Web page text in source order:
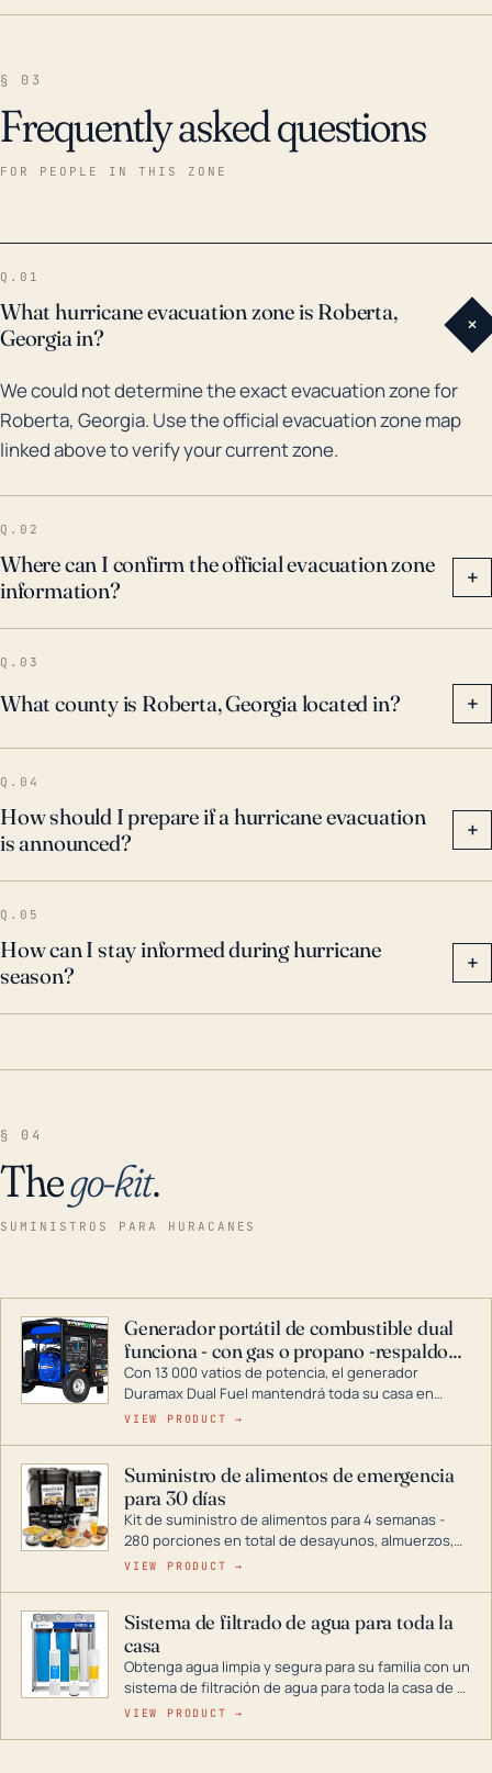
§ 03
Frequently asked questions
FOR PEOPLE IN THIS ZONE
Q.01
What hurricane evacuation zone is Roberta,
Georgia in?
+
We could not determine the exact evacuation zone for
Roberta, Georgia. Use the official evacuation zone map
linked above to verify your current zone.
Q.02
Where can I confirm the official evacuation zone
information?
+
Q.03
What county is Roberta, Georgia located in? +
Q.04
How should I prepare if a hurricane evacuation
is announced?
+
Q.05
How can I stay informed during hurricane
season?
+
§ 04
Thego-kit.
SUMINISTROS PARA HURACANES
Generador portátil de combustible dual
funciona - con gas o propano -respaldo
para el hogar
Con 13 000 vatios de potencia, el generador
Duramax Dual Fuel mantendrá toda su casa en
funcionamiento durante una tormenta o un corte
combustible dual, con una gama completa que
abarca desde inversores digitales hasta
generadores que pueden alimentar toda su casa.
VIEW PRODUCT →
Suministro de alimentos de emergencia
para 30 días
Kit de suministro de alimentos para 4 semanas -
280 porciones en total de desayunos, almuerzos,
cenas y postres. Se puede almacenar durante
VIEW PRODUCT →
Sistema de filtrado de agua para toda la
casa
Obtenga agua limpia y segura para su familia con un
sistema de filtración de agua para toda la casa de 3
etapas. La tecnología avanzada de este filtro
VIEW PRODUCT →